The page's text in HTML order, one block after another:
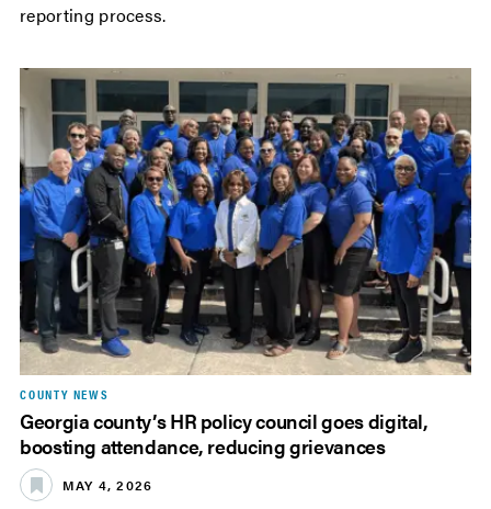
reporting process.
COUNTY NEWS
Georgia county’s HR policy council goes digital,
boosting attendance, reducing grievances
MAY 4, 2026